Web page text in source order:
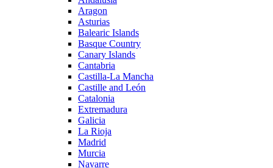
Aragon
Asturias
Balearic Islands
Basque Country
Canary Islands
Cantabria
Castilla-La Mancha
Castille and León
Catalonia
Extremadura
Galicia
La Rioja
Madrid
Murcia
Navarre